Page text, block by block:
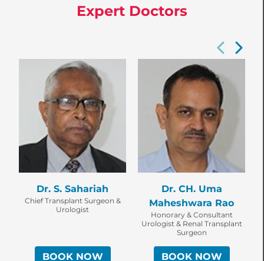
Expert Doctors
Dr. S. Sahariah
Chief Transplant Surgeon &
Urologist
BOOK NOW
Dr. CH. Uma
Maheshwara Rao
Honorary & Consultant
Urologist & Renal Transplant
Surgeon
BOOK NOW